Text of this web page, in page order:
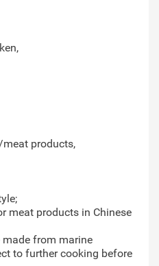
products,
meat products in Chinese
from marine
to further cooking before